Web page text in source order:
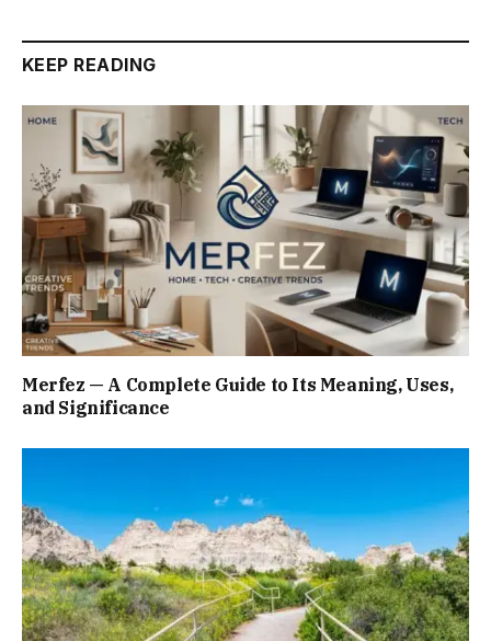
KEEP READING
Merfez — A Complete Guide to Its Meaning, Uses,
and Significance